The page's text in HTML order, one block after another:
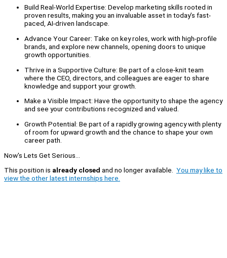
Build Real-World Expertise: Develop marketing skills rooted in
proven results, making you an invaluable asset in today’s fast-
paced, AI-driven landscape.
Advance Your Career: Take on key roles, work with high-profile
brands, and explore new channels, opening doors to unique
growth opportunities.
Thrive in a Supportive Culture: Be part of a close-knit team
where the CEO, directors, and colleagues are eager to share
knowledge and support your growth.
Make a Visible Impact: Have the opportunity to shape the agency
and see your contributions recognized and valued.
Growth Potential: Be part of a rapidly growing agency with plenty
of room for upward growth and the chance to shape your own
career path.
Now's Lets Get Serious...
This position is already closed and no longer available. You may like to
view the other latest internships here.